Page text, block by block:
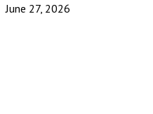
June 27, 2026